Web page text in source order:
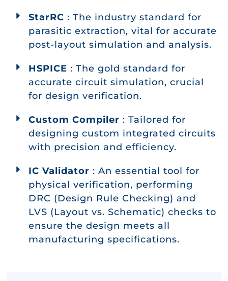
StarRC : The industry standard for
parasitic extraction, vital for accurate
post-layout simulation and analysis.
HSPICE : The gold standard for
accurate circuit simulation, crucial
for design verification.
Custom Compiler : Tailored for
designing custom integrated circuits
with precision and efficiency.
IC Validator : An essential tool for
physical verification, performing
DRC (Design Rule Checking) and
LVS (Layout vs. Schematic) checks to
ensure the design meets all
manufacturing specifications.